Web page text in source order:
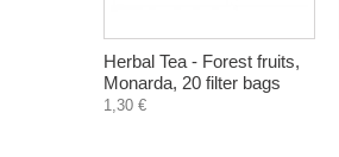
Herbal Tea - Forest fruits,
Monarda, 20 filter bags
1,30 €